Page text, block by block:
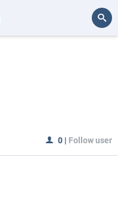
0 | Follow user